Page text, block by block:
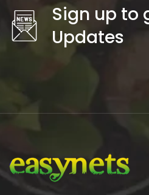
Sign up to
Updates